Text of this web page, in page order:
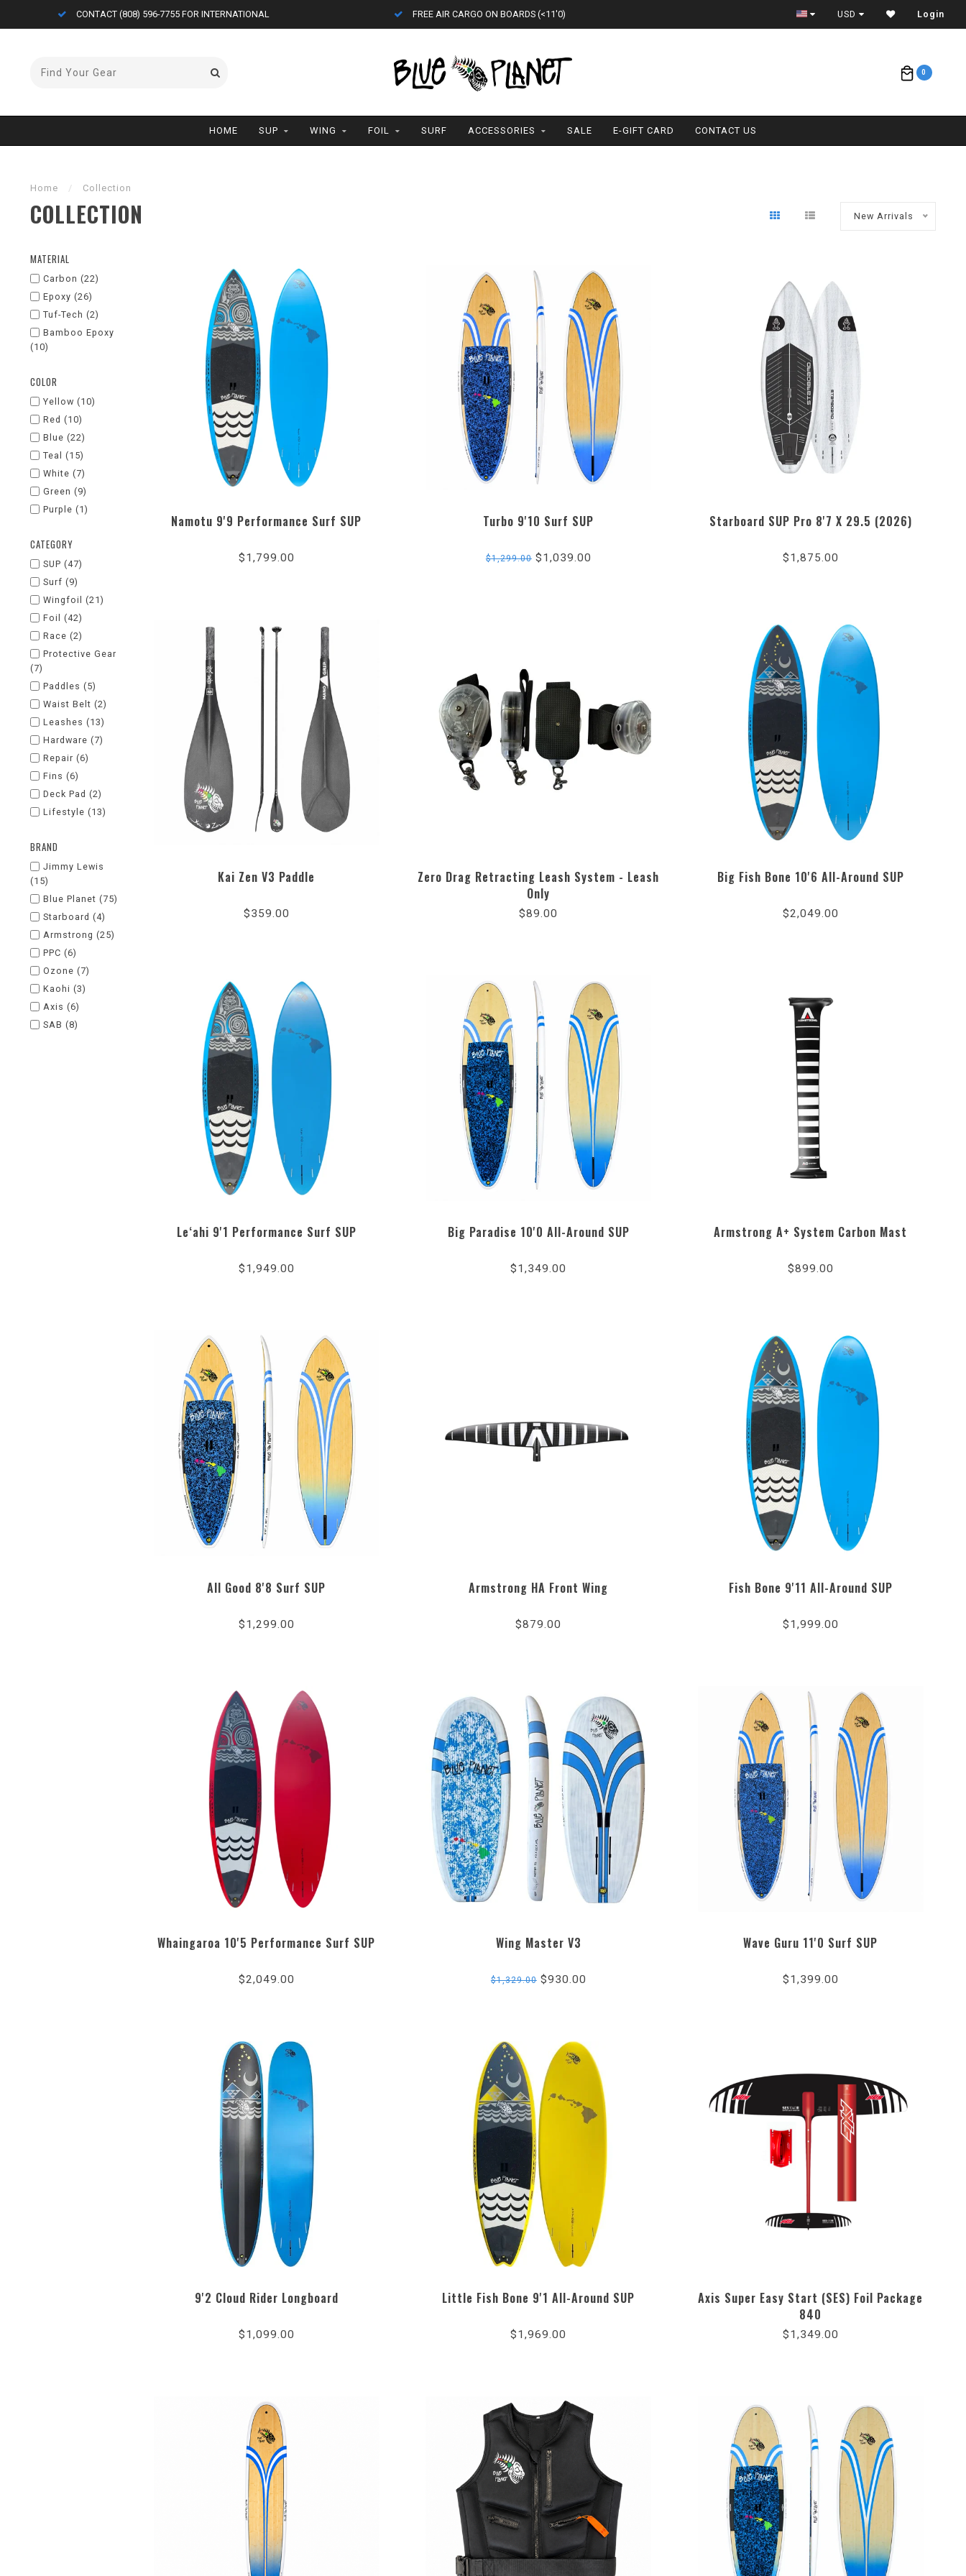
FREE AIR CARGO ON BOARDS (<11'0) ETA = 1 WEEK CONTACT (808) 596-7755 FOR INTERNATIONAL
USD Login
0
HOME SUP WING FOIL SURF ACCESSORIES SALE E-GIFT CARD CONTACT US
Home / Collection
COLLECTION New Arrivals
MATERIAL
Carbon (22)
Epoxy (26)
Tuf-Tech (2)
Bamboo Epoxy
(10)
COLOR
Yellow (10)
Red (10)
Blue (22)
Teal (15)
White (7)
Green (9)
Purple (1)
CATEGORY
SUP (47)
Surf (9)
Wingfoil (21)
Foil (42)
Race (2)
Protective Gear
(7)
Paddles (5)
Waist Belt (2)
Leashes (13)
Hardware (7)
Repair (6)
Fins (6)
Deck Pad (2)
Lifestyle (13)
BRAND
Jimmy Lewis
(15)
Blue Planet (75)
Starboard (4)
Armstrong (25)
PPC (6)
Ozone (7)
Kaohi (3)
Axis (6)
SAB (8)
Namotu 9'9 Performance Surf SUP
$1,799.00
Turbo 9'10 Surf SUP
$1,299.00$1,039.00
Starboard SUP Pro 8'7 X 29.5 (2026)
$1,875.00
Kai Zen V3 Paddle
$359.00
Zero Drag Retracting Leash System - Leash
Only
$89.00
Big Fish Bone 10'6 All-Around SUP
$2,049.00
Le‘ahi 9'1 Performance Surf SUP
$1,949.00
Big Paradise 10'0 All-Around SUP
$1,349.00
Armstrong A+ System Carbon Mast
$899.00
All Good 8'8 Surf SUP
$1,299.00
Armstrong HA Front Wing
$879.00
Fish Bone 9'11 All-Around SUP
$1,999.00
Whaingaroa 10'5 Performance Surf SUP
$2,049.00
Wing Master V3
$1,329.00$930.00
Wave Guru 11'0 Surf SUP
$1,399.00
9'2 Cloud Rider Longboard
$1,099.00
Little Fish Bone 9'1 All-Around SUP
$1,969.00
Axis Super Easy Start (SES) Foil Package
840
$1,349.00